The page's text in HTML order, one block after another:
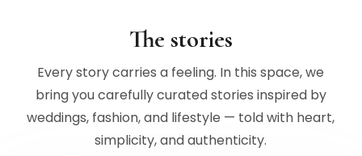
The stories
Every story carries a feeling. In this space, we
bring you carefully curated stories inspired by
weddings, fashion, and lifestyle — told with heart,
simplicity, and authenticity.